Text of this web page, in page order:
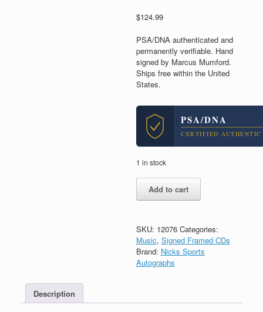
$124.99
PSA/DNA authenticated and
permanently verifiable. Hand
signed by Marcus Mumford.
Ships free within the United
States.
PSA/DNA
CERTIFIED AUTHENTIC
1 in stock
Mumford
Signed
Autograph
Self
Titled
With
Add to cart
SKU: 12076 Categories:
Music, Signed Framed CDs
Brand: Nicks Sports
Autographs
Description